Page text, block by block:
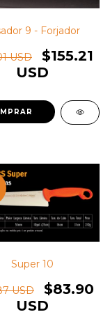
9 - Forjador
USD
$155.21
USD
Super 10
USD
$83.90
USD